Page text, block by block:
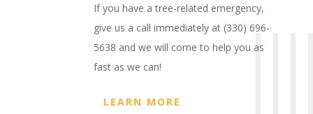
If you have a tree-related emergency,
give us a call immediately at (330) 696-
5638 and we will come to help you as
fast as we can!
LEARN MORE